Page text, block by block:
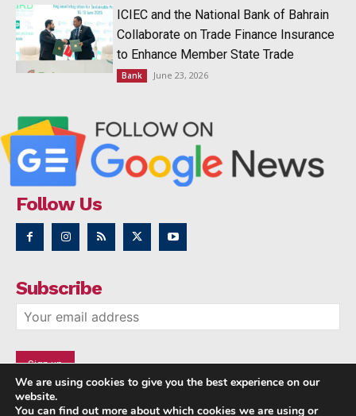
ICIEC and the National Bank of Bahrain
Collaborate on Trade Finance Insurance
to Enhance Member State Trade
Bank June 23, 2026
Follow Us
Subscribe
We are using cookies to give you the best experience on our
website.
You can find out more about which cookies we are using or